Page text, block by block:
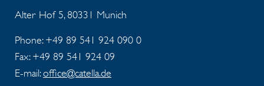
Alter Hof 5, 80331 Munich
Phone: +49 89 541 924 090 0
Fax:+49 89 541 924 09
E-mail:office@catella.de